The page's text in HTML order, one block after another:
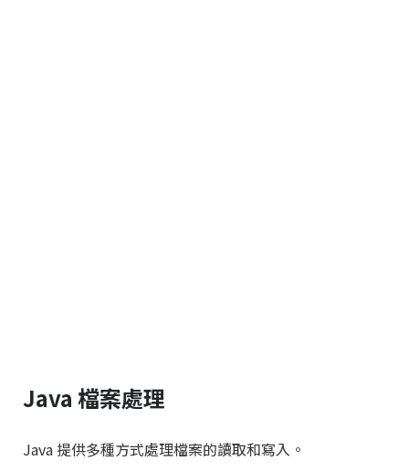
Java 檔案處理
Java 提供多種方式處理檔案的讀取和寫入。